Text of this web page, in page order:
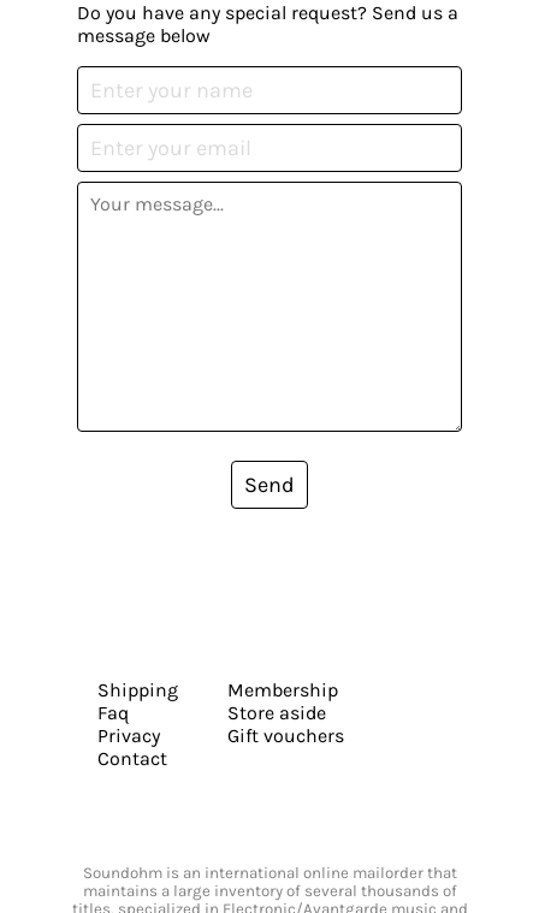
Do you have any special request? Send us a
message below
Send
Shipping
Faq
Privacy
Contact
Membership
Store aside
Gift vouchers
Soundohm is an international online mailorder that
maintains a large inventory of several thousands of
titles, specialized in Electronic/Avantgarde music and